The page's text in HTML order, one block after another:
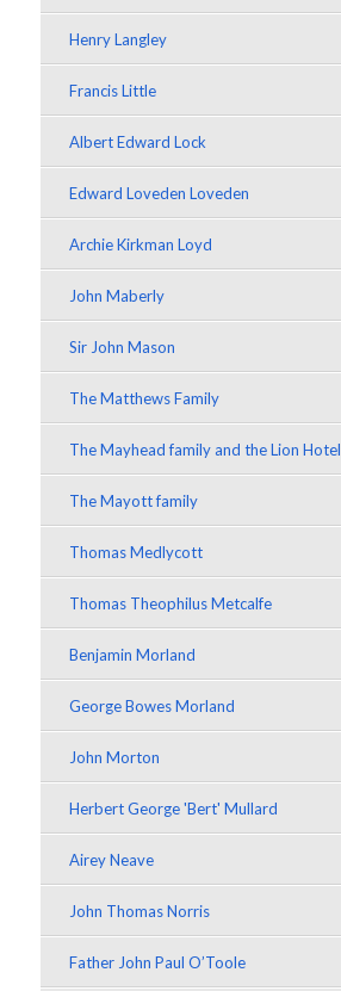
Henry Langley
Francis Little
Albert Edward Lock
Edward Loveden Loveden
Archie Kirkman Loyd
John Maberly
Sir John Mason
The Matthews Family
The Mayhead family and the Lion Hotel
The Mayott family
Thomas Medlycott
Thomas Theophilus Metcalfe
Benjamin Morland
George Bowes Morland
John Morton
Herbert George 'Bert' Mullard
Airey Neave
John Thomas Norris
Father John Paul O’Toole